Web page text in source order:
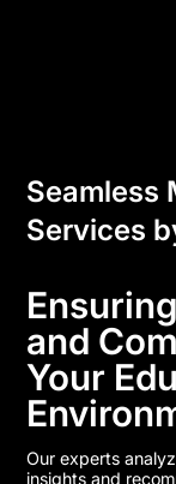
Seamless
Services
and
Your
Our experts
insights and